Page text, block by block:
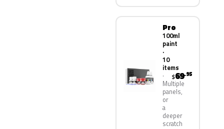
Pro
100ml
paint
·
10
items
Multiple
panels,
or
a
deeper
scratch
$69.95